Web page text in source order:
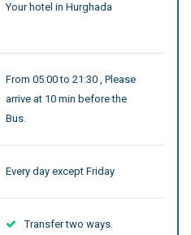
Your hotel in Hurghada
From 05:00 to 21:30 , Please
arrive at 10 min before the
Bus.
Every day except Friday
Transfer two ways.